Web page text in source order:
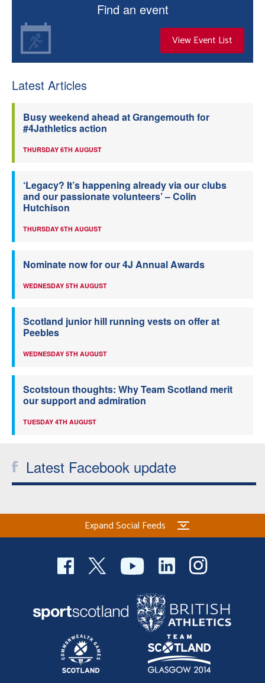
Find an event
View Event List
Latest Articles
Busy weekend ahead at Grangemouth for
#4Jathletics action
THURSDAY 6TH AUGUST
‘Legacy? It’s happening already via our clubs
and our passionate volunteers’ – Colin
Hutchison
THURSDAY 6TH AUGUST
Nominate now for our 4J Annual Awards
WEDNESDAY 5TH AUGUST
Scotland junior hill running vests on offer at
Peebles
WEDNESDAY 5TH AUGUST
Scotstoun thoughts: Why Team Scotland merit
our support and admiration
TUESDAY 4TH AUGUST
Latest Facebook update
Expand Social Feeds